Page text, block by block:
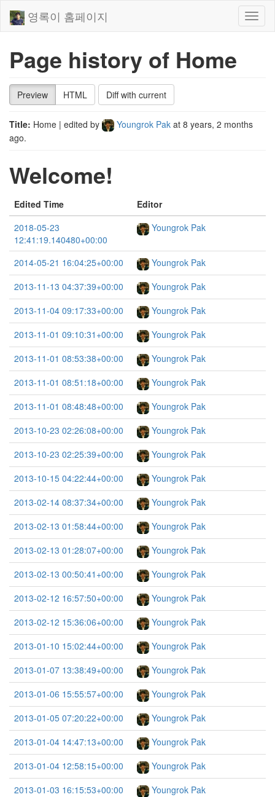
영록이 홈페이지
Page history of Home
Preview HTML Diff with current
Title: Home | edited by Youngrok Pak at 8 years, 2 months
ago.
Welcome!
Edited Time
Editor
2018-05-23
12:41:19.140480+00:00
Youngrok Pak
2014-05-21 16:04:25+00:00
Youngrok Pak
2013-11-13 04:37:39+00:00
Youngrok Pak
2013-11-04 09:17:33+00:00
Youngrok Pak
2013-11-01 09:10:31+00:00
Youngrok Pak
2013-11-01 08:53:38+00:00
Youngrok Pak
2013-11-01 08:51:18+00:00
Youngrok Pak
2013-11-01 08:48:48+00:00
Youngrok Pak
2013-10-23 02:26:08+00:00
Youngrok Pak
2013-10-23 02:25:39+00:00
Youngrok Pak
2013-10-15 04:22:44+00:00
Youngrok Pak
2013-02-14 08:37:34+00:00
Youngrok Pak
2013-02-13 01:58:44+00:00
Youngrok Pak
2013-02-13 01:28:07+00:00
Youngrok Pak
2013-02-13 00:50:41+00:00
Youngrok Pak
2013-02-12 16:57:50+00:00
Youngrok Pak
2013-02-12 15:36:06+00:00
Youngrok Pak
2013-01-10 15:02:44+00:00
Youngrok Pak
2013-01-07 13:38:49+00:00
Youngrok Pak
2013-01-06 15:55:57+00:00
Youngrok Pak
2013-01-05 07:20:22+00:00
Youngrok Pak
2013-01-04 14:47:13+00:00
Youngrok Pak
2013-01-04 12:58:15+00:00
Youngrok Pak
2013-01-03 16:15:53+00:00
Youngrok Pak